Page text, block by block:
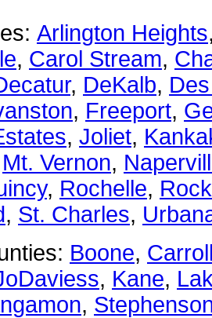
Arlington Heights
, Carol Stream,
, DeKalb,
, Freeport,
, Joliet,
Mt. Vernon,
, Rochelle,
, St. Charles,
Boone,
, Kane,
,